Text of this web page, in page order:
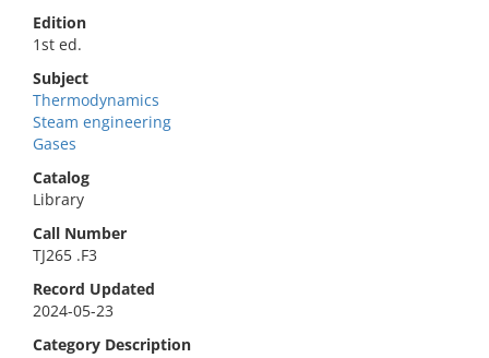
Edition
1st ed.
Subject
Thermodynamics
Steam engineering
Gases
Catalog
Library
Call Number
TJ265 .F3
Record Updated
2024-05-23
Category Description